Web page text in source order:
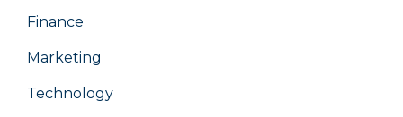
Finance
Marketing
Technology